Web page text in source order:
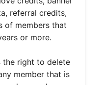
referral credits,
of members that
or more.
the right to delete
member that is